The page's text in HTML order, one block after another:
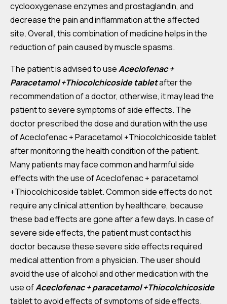
cyclooxygenase enzymes and prostaglandin, and
decrease the pain and inflammation at the affected
site. Overall, this combination of medicine helps in the
reduction of pain caused by muscle spasms.
The patient is advised to useAceclofenac +
Paracetamol +Thiocolchicoside tabletafter the
recommendation of a doctor, otherwise, it may lead the
patient to severe symptoms of side effects. The
doctor prescribed the dose and duration with the use
of Aceclofenac + Paracetamol +Thiocolchicoside tablet
after monitoring the health condition of the patient.
Many patients may face common and harmful side
effects with the use of Aceclofenac + paracetamol
+Thiocolchicoside tablet. Common side effects do not
require any clinical attention by healthcare, because
these bad effects are gone after a few days. In case of
severe side effects, the patient must contact his
doctor because these severe side effects required
medical attention from a physician. The user should
avoid the use of alcohol and other medication with the
use ofAceclofenac + paracetamol +Thiocolchicoside
tablet to avoid effects of symptoms of side effects.